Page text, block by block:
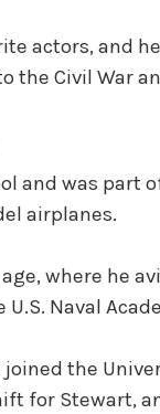
actors, and
Civil War
and was
airplanes.
where he
Naval
the
for Stewart,